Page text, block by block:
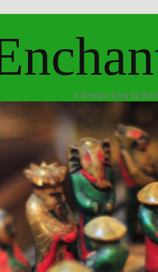
a lifestyle blog by